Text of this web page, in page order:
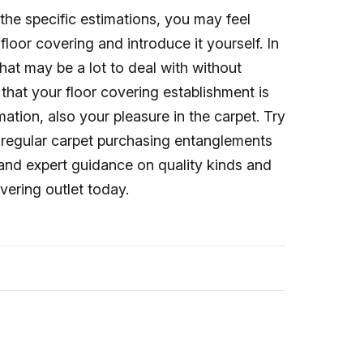
specific estimations, you may feel
covering and introduce it yourself. In
may be a lot to deal with without
your floor covering establishment is
also your pleasure in the carpet. Try
carpet purchasing entanglements
expert guidance on quality kinds and
outlet today.